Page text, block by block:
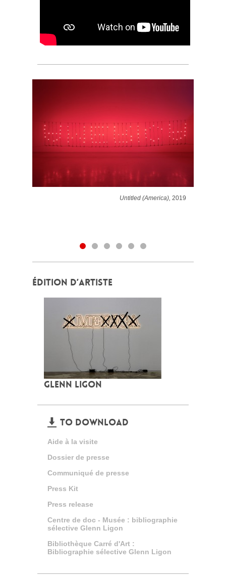
Untitled (America), 2019
ÉDITION D’ARTISTE
GLENN LIGON
TO DOWNLOAD
Aide à la visite
Dossier de presse
Communiqué de presse
Press Kit
Press release
Centre de doc - Musée : bibliographie
sélective Glenn Ligon
Bibliothèque Carré d'Art :
Bibliographie sélective Glenn Ligon